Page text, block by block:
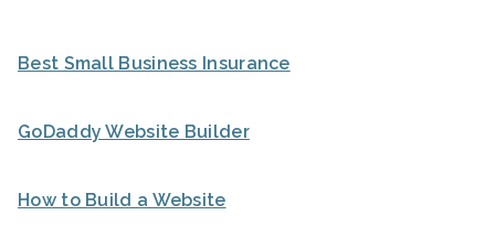
Best Small Business Insurance
GoDaddy Website Builder
How to Build a Website